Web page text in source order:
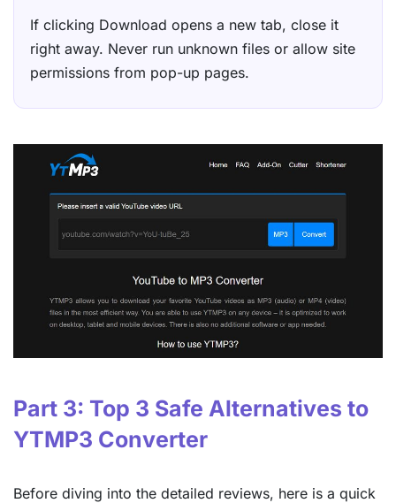
If clicking Download opens a new tab, close it
right away. Never run unknown files or allow site
permissions from pop-up pages.
Part 3: Top 3 Safe Alternatives to
YTMP3 Converter
Before diving into the detailed reviews, here is a quick